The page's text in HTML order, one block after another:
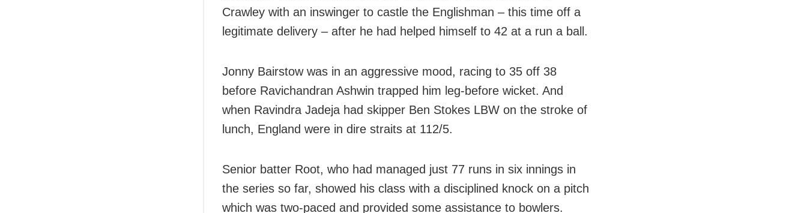
Crawley with an inswinger to castle the Englishman – this time off a
legitimate delivery – after he had helped himself to 42 at a run a ball.
Jonny Bairstow was in an aggressive mood, racing to 35 off 38
before Ravichandran Ashwin trapped him leg-before wicket. And
when Ravindra Jadeja had skipper Ben Stokes LBW on the stroke of
lunch, England were in dire straits at 112/5.
Senior batter Root, who had managed just 77 runs in six innings in
the series so far, showed his class with a disciplined knock on a pitch
which was two-paced and provided some assistance to bowlers.